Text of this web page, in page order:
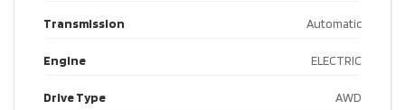
Transmission Automatic
Engine ELECTRIC
Drive Type AWD